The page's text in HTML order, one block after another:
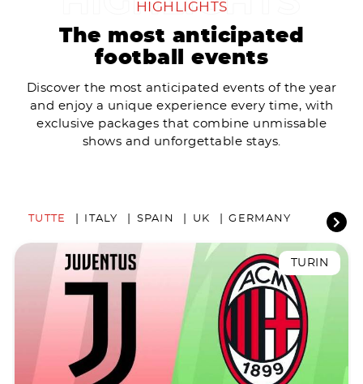
HIGHLIGHTS
The most anticipated
football events
Discover the most anticipated events of the year
and enjoy a unique experience every time, with
exclusive packages that combine unmissable
shows and unforgettable stays.
TUTTE ITALY SPAIN UK GERMANY
TURIN